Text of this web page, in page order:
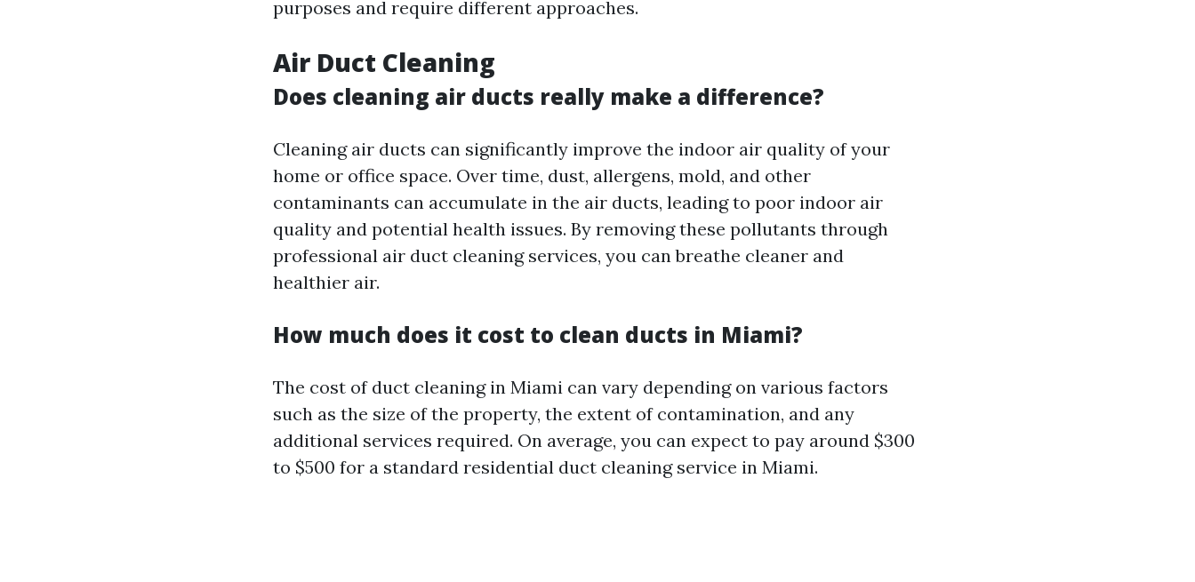
purposes and require different approaches.
Air Duct Cleaning
Does cleaning air ducts really make a difference?
Cleaning air ducts can significantly improve the indoor air quality of your
home or office space. Over time, dust, allergens, mold, and other
contaminants can accumulate in the air ducts, leading to poor indoor air
quality and potential health issues. By removing these pollutants through
professional air duct cleaning services, you can breathe cleaner and
healthier air.
How much does it cost to clean ducts in Miami?
The cost of duct cleaning in Miami can vary depending on various factors
such as the size of the property, the extent of contamination, and any
additional services required. On average, you can expect to pay around $300
to $500 for a standard residential duct cleaning service in Miami.